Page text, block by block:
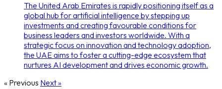
The United Arab Emirates is rapidly positioning itself as a
global hub for artificial intelligence by stepping up
investments and creating favourable conditions for
business leaders and investors worldwide. With a
strategic focus on innovation and technology adoption,
the UAE aims to foster a cutting-edge ecosystem that
nurtures AI development and drives economic growth.
« Previous Next »